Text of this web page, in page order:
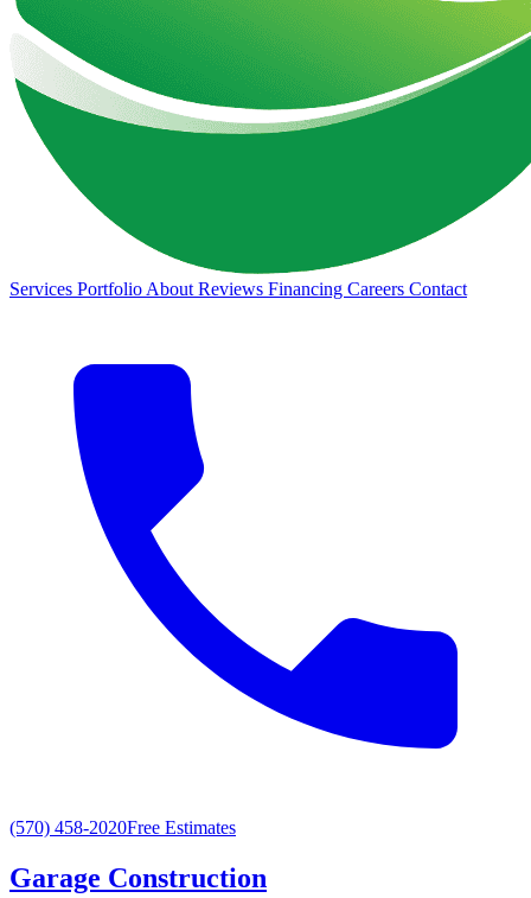
Services Portfolio About Reviews Financing Careers Contact
(570) 458-2020Free Estimates
Garage Construction